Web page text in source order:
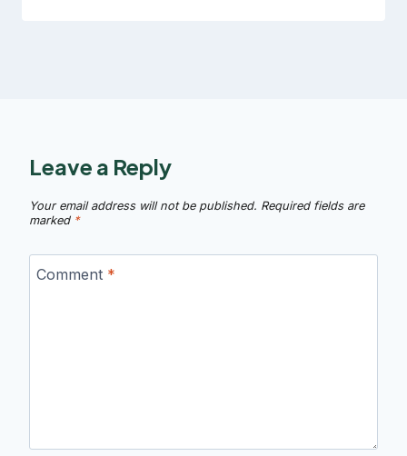
Leave a Reply
Your email address will not be published. Required fields are
marked *
Comment *